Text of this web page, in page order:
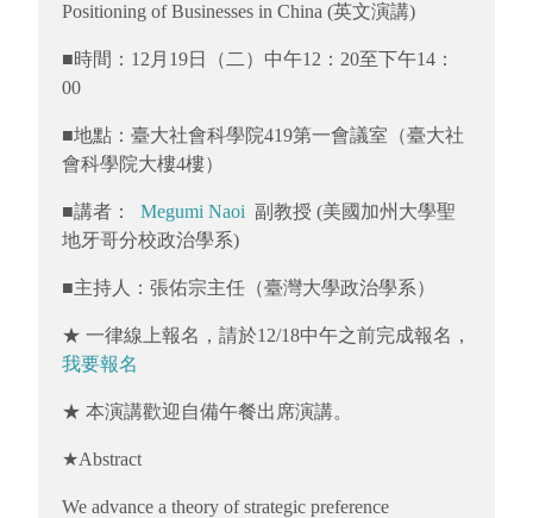
Positioning of Businesses in China (英文演講)
■時間：12月19日（二）中午12：20至下午14：
00
■地點：臺大社會科學院419第一會議室（臺大社
會科學院大樓4樓）
■講者： Megumi Naoi 副教授 (美國加州大學聖
地牙哥分校政治學系)
■主持人：張佑宗主任（臺灣大學政治學系）
★ 一律線上報名，請於12/18中午之前完成報名，
我要報名
★ 本演講歡迎自備午餐出席演講。
★Abstract
We advance a theory of strategic preference